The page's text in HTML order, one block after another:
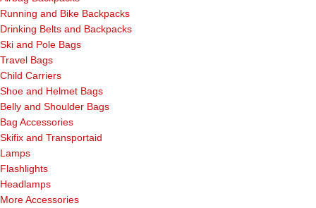
Running and Bike Backpacks
Drinking Belts and Backpacks
Ski and Pole Bags
Travel Bags
Child Carriers
Shoe and Helmet Bags
Belly and Shoulder Bags
Bag Accessories
Skifix and Transportaid
Lamps
Flashlights
Headlamps
More Accessories